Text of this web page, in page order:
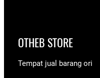
OTHEB STORE
Tempat jual barang ori